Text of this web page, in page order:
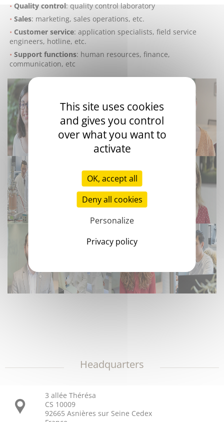
Quality control: quality control laboratory
Sales: marketing, sales operations, etc.
Customer service: application specialists, field service
engineers, hotline, etc.
Support functions: human resources, finance,
communication, etc
Headquarters
3 allée Thérésa
CS 10009
92665 Asnières sur Seine Cedex
This site uses cookies
and gives you control
over what you want to
activate
OK, accept all
Deny all cookies
Personalize
Privacy policy